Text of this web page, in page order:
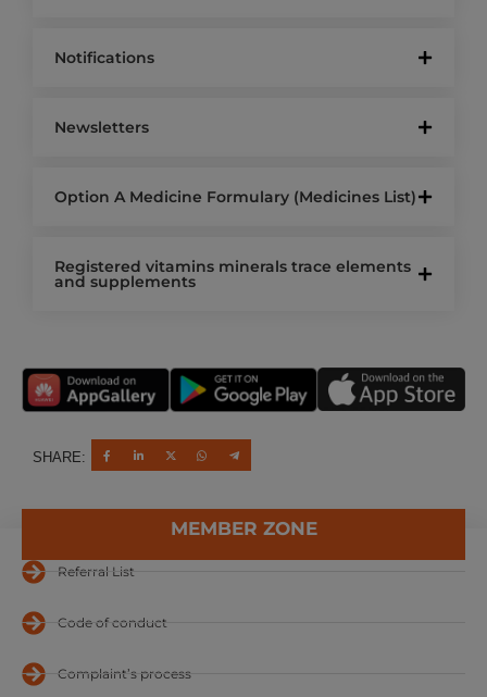
Notifications
Newsletters
Option A Medicine Formulary (Medicines List)
Registered vitamins minerals trace elements
and supplements
SHARE:
MEMBER ZONE
Referral List
Code of conduct
Complaint’s process